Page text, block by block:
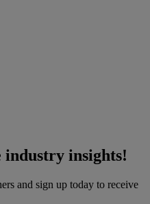
insights!
and sign up today to receive